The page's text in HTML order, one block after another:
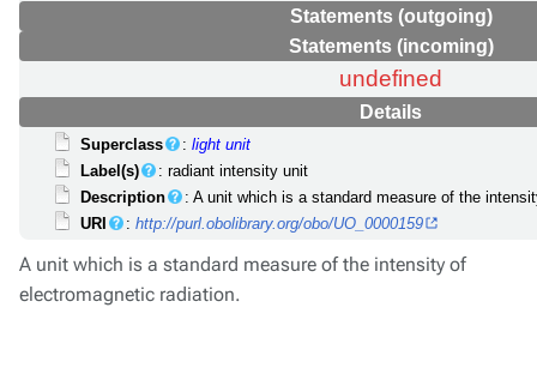
Statements (outgoing)
Statements (incoming)
undefined
Details
Superclass :light unit
Label(s)
: radiant intensity unit
Description
: A unit which is a standard measure of the
URI
:http://purl.obolibrary.org/obo/UO_0000159
A unit which is a standard measure of the intensity of
electromagnetic radiation.